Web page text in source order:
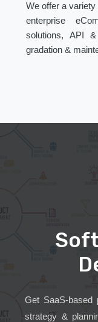
We offer a
enterprise
solutions, API
gradation &
Get SaaS-based
strategy &